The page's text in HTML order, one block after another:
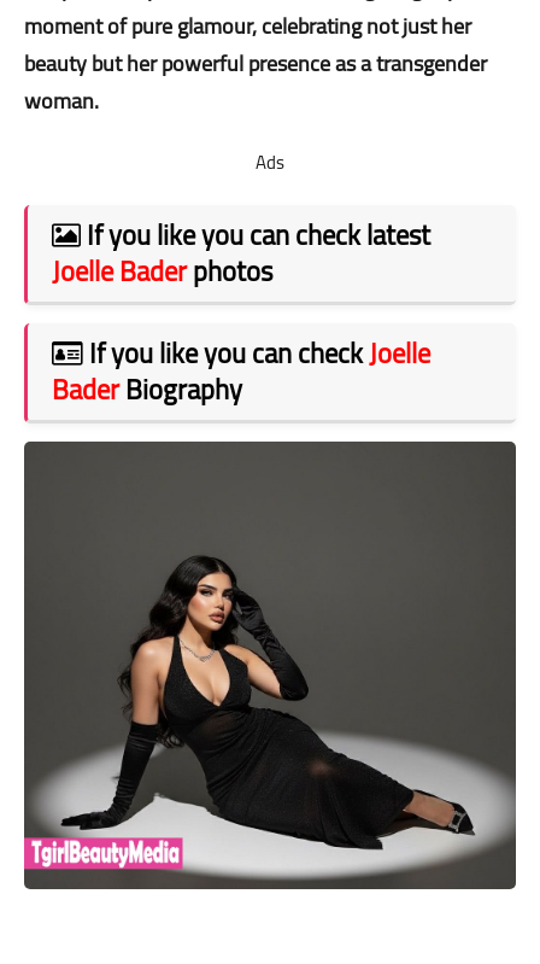
moment of pure glamour, celebrating not just her
beauty but her powerful presence as a transgender
woman.
Ads
If you like you can check latest
Joelle Baderphotos
If you like you can checkJoelle
BaderBiography